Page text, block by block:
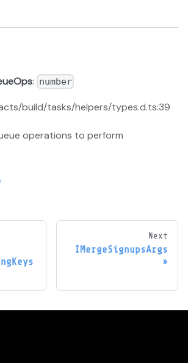
: number
build/tasks/helpers/types.d.ts:39
operations to perform
Next
IMergeSignupsArgs